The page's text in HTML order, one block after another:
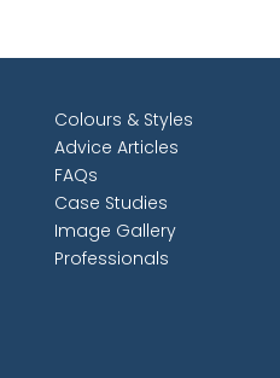
Colours & Styles
Advice Articles
FAQs
Case Studies
Image Gallery
Professionals